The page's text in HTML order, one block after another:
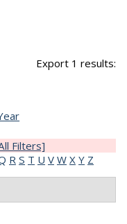
Export 1 results:
Filters]
R S T U V W X Y Z